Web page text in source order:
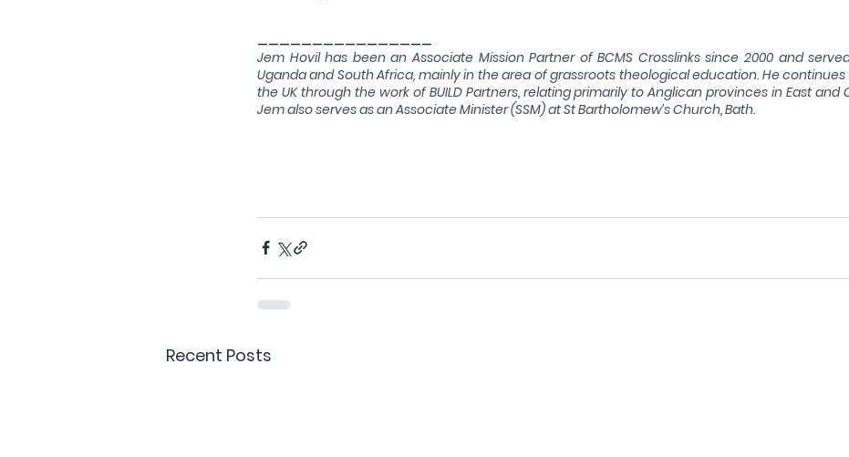
Jem Hovil has been an Associate Mission Partner of BCMS Crosslinks since 2000 and
Uganda and South Africa, mainly in the area of grassroots theological education. He
the UK through the work of BUILD Partners, relating primarily to Anglican provinces in East and
Jem also serves as an Associate Minister (SSM) at St Bartholomew’s Church, Bath.
Recent Posts